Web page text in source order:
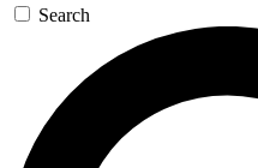
Search